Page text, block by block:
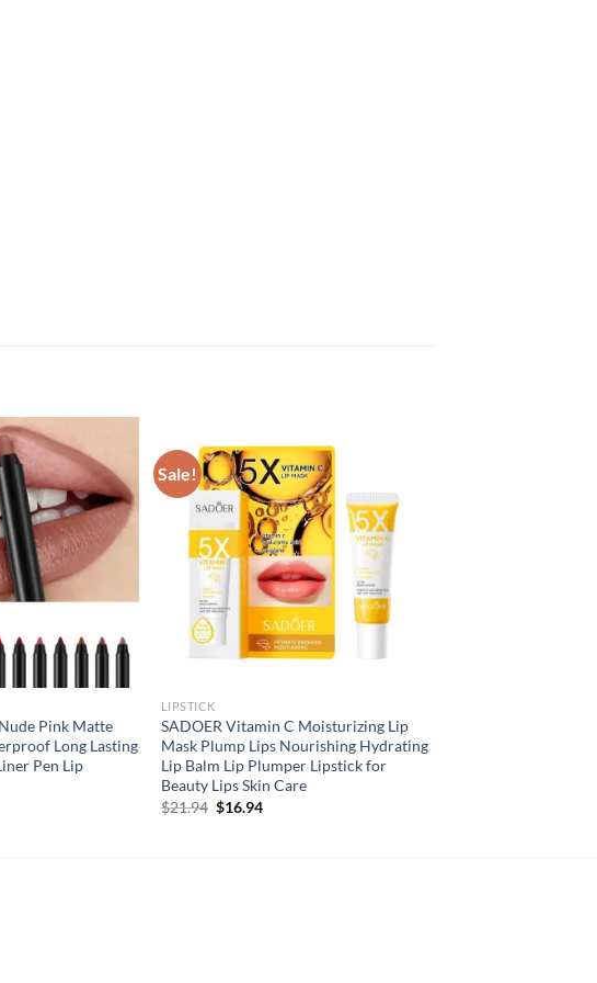
Pink Matte
Long Lasting
Pen Lip
Sale!
LIPSTICK
SADOER Vitamin C Moisturizing Lip
Mask Plump Lips Nourishing Hydrating
Lip Balm Lip Plumper Lipstick for
Beauty Lips Skin Care
$21.94 Original
$16.94Current